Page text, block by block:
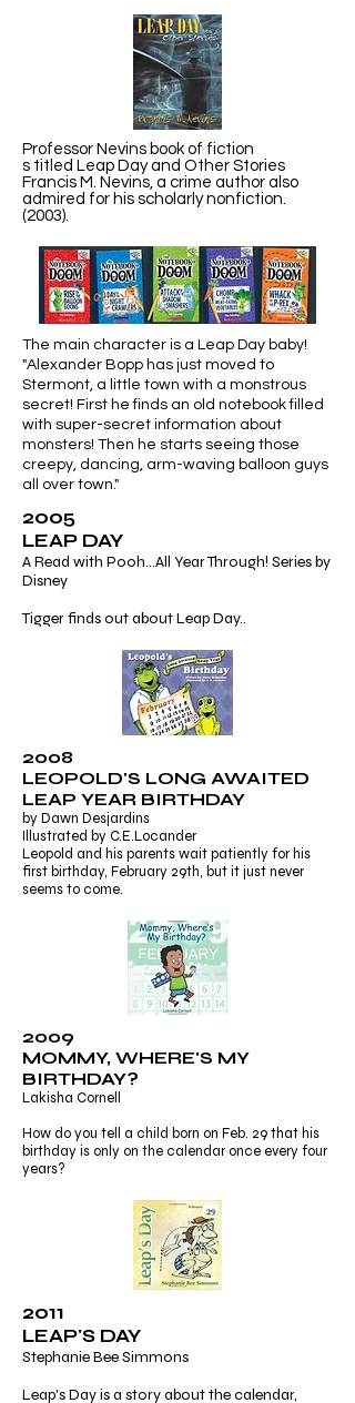
Professor Nevins book of fiction
s titled Leap Day and Other Stories
Francis M. Nevins, a crime author also
admired for his scholarly nonfiction.
(2003).
The main character is a Leap Day baby!
"Alexander Bopp has just moved to
Stermont, a little town with a monstrous
secret! First he finds an old notebook filled
with super-secret information about
monsters! Then he starts seeing those
creepy, dancing, arm-waving balloon guys
all over town."
2005
LEAP DAY
A Read with Pooh...All Year Through! Series by
Disney
Tigger finds out about Leap Day..
2008
LEOPOLD'S LONG AWAITED
LEAP YEAR BIRTHDAY
by Dawn Desjardins
Illustrated by C.E.Locander
Leopold and his parents wait patiently for his
first birthday, February 29th, but it just never
seems to come.
2009
MOMMY, WHERE'S MY
BIRTHDAY?
Lakisha Cornell
How do you tell a child born on Feb. 29 that his
birthday is only on the calendar once every four
years?
2011
LEAP'S DAY
Stephanie Bee Simmons
Leap's Day is a story about the calendar,